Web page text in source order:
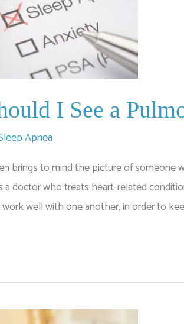
I See a
Apnea
brings to mind the picture of
doctor who treats heart-related
well with one another, in order to